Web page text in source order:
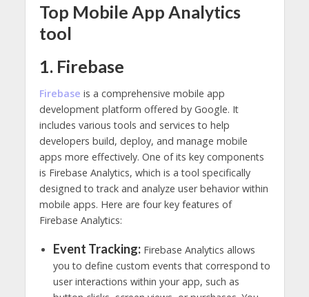
Top Mobile App Analytics
tool
1. Firebase
Firebase is a comprehensive mobile app
development platform offered by Google. It
includes various tools and services to help
developers build, deploy, and manage mobile
apps more effectively. One of its key components
is Firebase Analytics, which is a tool specifically
designed to track and analyze user behavior within
mobile apps. Here are four key features of
Firebase Analytics:
Event Tracking:Firebase Analytics allows
you to define custom events that correspond to
user interactions within your app, such as